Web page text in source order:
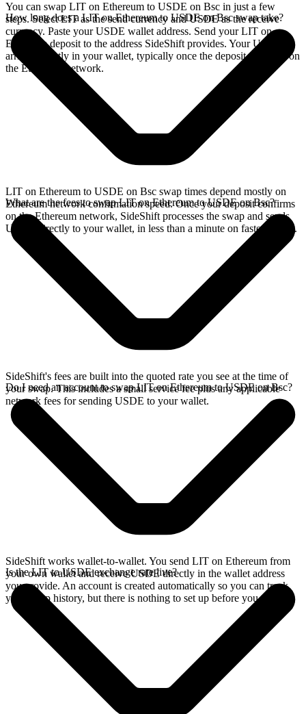
You can swap LIT on Ethereum to USDE on Bsc in just a few
steps. Select LIT as the send currency and USDE as the receive
currency. Paste your USDE wallet address. Send your LIT on
Ethereum deposit to the address SideShift provides. Your USDE
arrives directly in your wallet, typically once the deposit confirms on
the Ethereum network.
How long does a LIT on Ethereum to USDE on Bsc swap take?
LIT on Ethereum to USDE on Bsc swap times depend mostly on
Ethereum network confirmation speed. Once your deposit confirms
on the Ethereum network, SideShift processes the swap and sends
USDE directly to your wallet, in less than a minute on faster chains.
What are the fees to swap LIT on Ethereum to USDE on Bsc?
SideShift's fees are built into the quoted rate you see at the time of
your swap. This includes a small service fee plus any applicable
network fees for sending USDE to your wallet.
Do I need an account to swap LIT on Ethereum to USDE on Bsc?
SideShift works wallet-to-wallet. You send LIT on Ethereum from
your own wallet and receive USDE directly in the wallet address
you provide. An account is created automatically so you can track
your swap history, but there is nothing to set up before you swap.
Is the LIT to USDE exchange rate live?